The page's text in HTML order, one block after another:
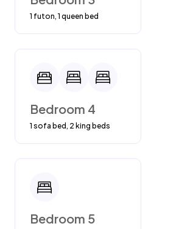
1 futon, 1 queen bed
Bedroom 4
1 sofa bed, 2 king beds
Bedroom 5